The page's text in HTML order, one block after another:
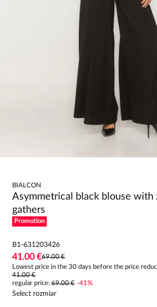
BIALCON
Asymmetrical black blouse with
gathers
Promotion
B1-631203426
41.00 €69.00 €
Lowest price in the 30 days before the price
41.00 €
regular price: 69.00 € -41%
Select rozmiar